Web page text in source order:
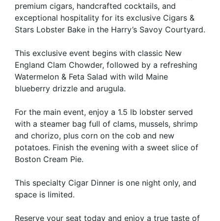
premium cigars, handcrafted cocktails, and
exceptional hospitality for its exclusive Cigars &
Stars Lobster Bake in the Harry’s Savoy Courtyard.
This exclusive event begins with classic New
England Clam Chowder, followed by a refreshing
Watermelon & Feta Salad with wild Maine
blueberry drizzle and arugula.
For the main event, enjoy a 1.5 lb lobster served
with a steamer bag full of clams, mussels, shrimp
and chorizo, plus corn on the cob and new
potatoes. Finish the evening with a sweet slice of
Boston Cream Pie.
This specialty Cigar Dinner is one night only, and
space is limited.
Reserve your seat today and enjoy a true taste of